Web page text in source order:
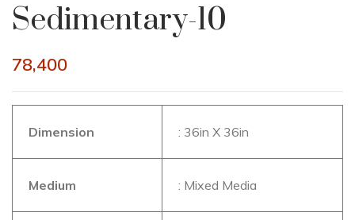
Sedimentary-10
78,400
Dimension : 36in X 36in
Medium : Mixed Media